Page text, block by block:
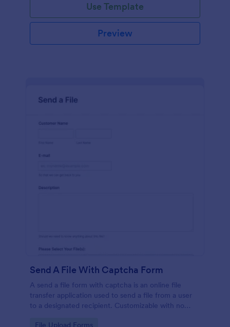
Use Template
Preview
Send A File With Captcha Form
A send a file form with captcha is an online file
transfer application used to send a file from a user
to a designated recipient. Customizable with no
Go to Category:
File Upload Forms